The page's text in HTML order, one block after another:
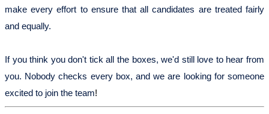
make every effort to ensure that all candidates are treated fairly
and equally.
If you think you don't tick all the boxes, we'd still love to hear from
you. Nobody checks every box, and we are looking for someone
excited to join the team!